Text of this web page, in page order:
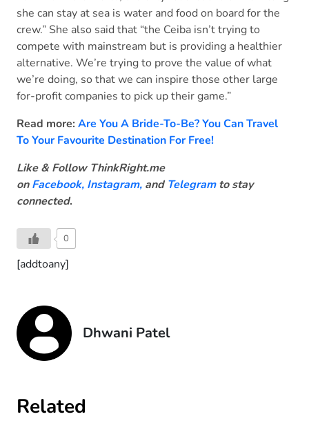
she can stay at sea is water and food on board for the
crew.” She also said that “the Ceiba isn’t trying to
compete with mainstream but is providing a healthier
alternative. We’re trying to prove the value of what
we’re doing, so that we can inspire those other large
for-profit companies to pick up their game.”
Read more: Are You A Bride-To-Be? You Can Travel
To Your Favourite Destination For Free!
Like & Follow ThinkRight.me
onFacebook, Instagram, and Telegram to stay
connected.
0
[addtoany]
Dhwani Patel
Related